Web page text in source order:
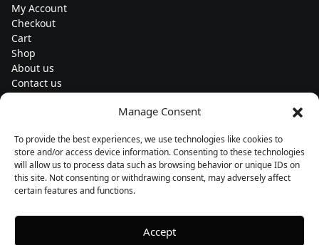
Manage Consent
To provide the best experiences, we use technologies like cookies to
store and/or access device information. Consenting to these technologies
will allow us to process data such as browsing behavior or unique IDs on
this site. Not consenting or withdrawing consent, may adversely affect
certain features and functions.
Accept
My Account
Checkout
Cart
Shop
About us
Contact us
Subscribe to our newsletters